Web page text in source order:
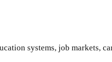
systems, job markets,